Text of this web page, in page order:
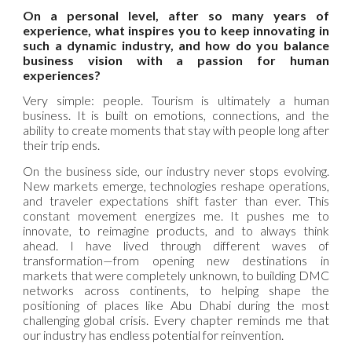
On a personal level, after so many years of
experience, what inspires you to keep innovating in
such a dynamic industry, and how do you balance
business vision with a passion for human
experiences?
Very simple: people. Tourism is ultimately a human
business. It is built on emotions, connections, and the
ability to create moments that stay with people long after
their trip ends.
On the business side, our industry never stops evolving.
New markets emerge, technologies reshape operations,
and traveler expectations shift faster than ever. This
constant movement energizes me. It pushes me to
innovate, to reimagine products, and to always think
ahead. I have lived through different waves of
transformation—from opening new destinations in
markets that were completely unknown, to building DMC
networks across continents, to helping shape the
positioning of places like Abu Dhabi during the most
challenging global crisis. Every chapter reminds me that
our industry has endless potential for reinvention.